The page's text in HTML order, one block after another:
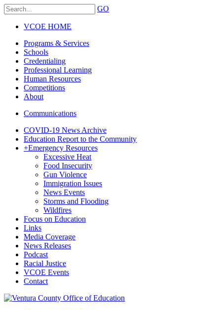
GO
VCOE HOME
Programs & Services
Schools
Credentialing
Professional Learning
Human Resources
Competitions
About
Communications
COVID-19 News Archive
Education Report to the Community
+Emergency Resources
Excessive Heat
Food Insecurity
Gun Violence
Immigration Issues
News Events
Storms and Flooding
Wildfires
Focus on Education
Links
Media Coverage
News Releases
Podcast
Racial Justice
VCOE Events
Contact